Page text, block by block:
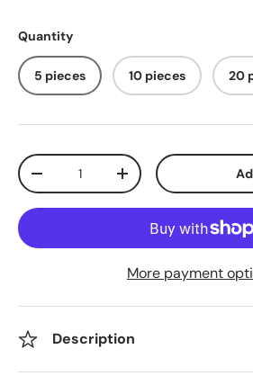
Quantity
5 pieces 10 pieces 20
Qty
Decrease quantityIncrease quantity
More payment
Description